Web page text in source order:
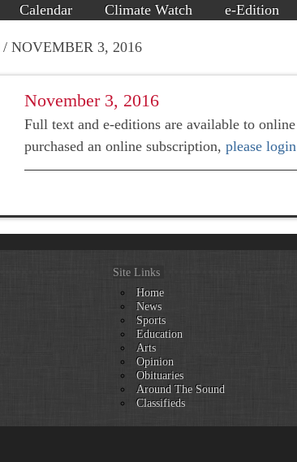
Calendar Climate Watch e-Edition
/ NOVEMBER 3, 2016
November 3, 2016
Full text and e-editions are available to
purchased an online subscription, please
Site Links
Home
News
Sports
Education
Arts
Opinion
Obituaries
Around The Sound
Classifieds